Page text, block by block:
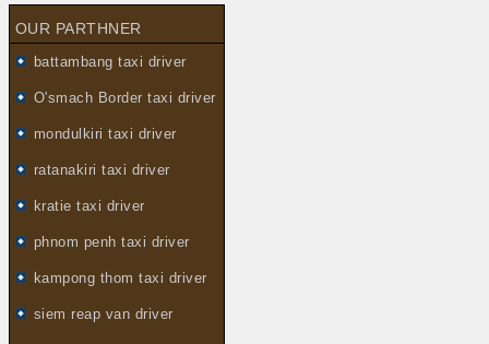
OUR PARTHNER
battambang taxi driver
O'smach Border taxi driver
mondulkiri taxi driver
ratanakiri taxi driver
kratie taxi driver
phnom penh taxi driver
kampong thom taxi driver
siem reap van driver